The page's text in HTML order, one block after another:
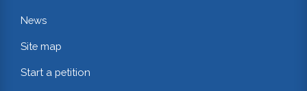
News
Site map
Start a petition